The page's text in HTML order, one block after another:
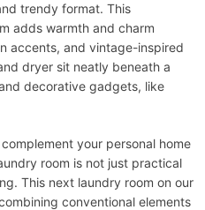
trendy format. This
adds warmth and charm
accents, and vintage-inspired
dryer sit neatly beneath a
decorative gadgets, like
your personal home
room is not just practical
This next laundry room on our
conventional elements